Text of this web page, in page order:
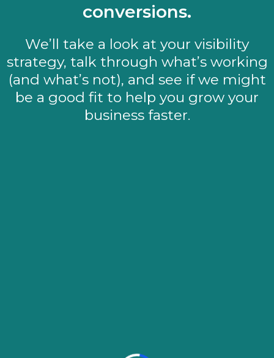
conversions.
We’ll take a look at your visibility
strategy, talk through what’s working
(and what’s not), and see if we might
be a good fit to help you grow your
business faster.